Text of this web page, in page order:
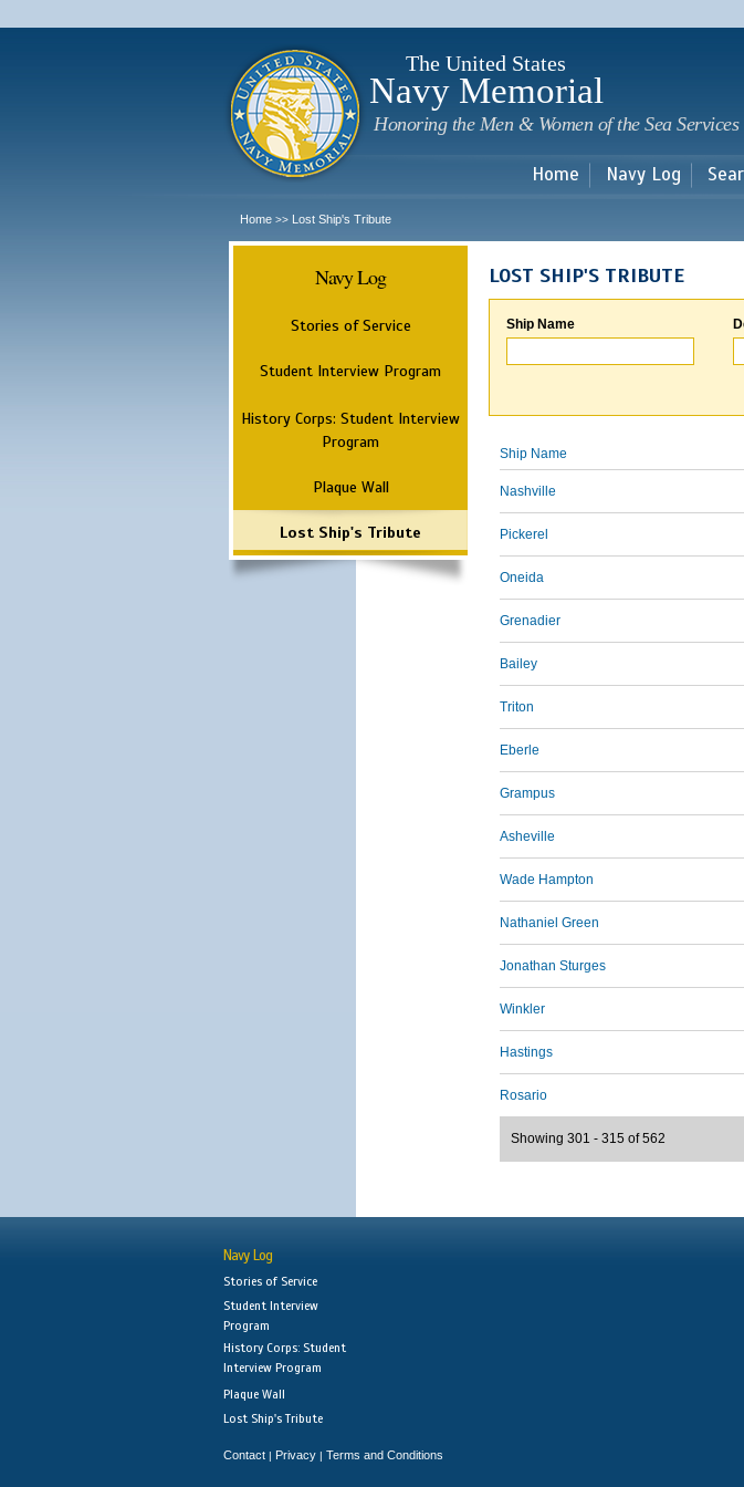
main
The United States
Navy Memorial
Honoring the Men & Women of the Sea Services
Home Navy Log
Home >> Lost Ship's Tribute
Navy Log
Stories of Service
Student Interview Program
History Corps: Student Interview
Program
Plaque Wall
Lost Ship's Tribute
LOST SHIP'S TRIBUTE
Ship Name
Ship Name
Nashville
Pickerel
Oneida
Grenadier
Bailey
Triton
Eberle
Grampus
Asheville
Wade Hampton
Nathaniel Green
Jonathan Sturges
Winkler
Hastings
Rosario
Showing 301 - 315 of 562
Navy Log
Stories of Service
Student Interview
Program
History Corps: Student
Interview Program
Plaque Wall
Lost Ship's Tribute
Contact | Privacy | Terms and Conditions